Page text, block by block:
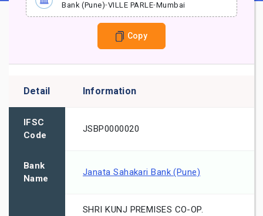
Bank (Pune)-VILLE PARLE-Mumbai
Copy
Detail Information
IFSC
Code
JSBP0000020
Bank
Name
Janata Sahakari Bank (Pune)
SHRI KUNJ PREMISES CO-OP.